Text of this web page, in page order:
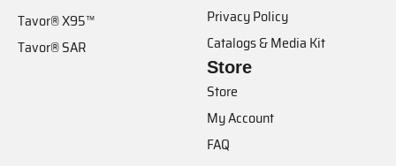
Tavor® X95™
Tavor® SAR
Privacy Policy
Catalogs & Media Kit
Store
Store
My Account
FAQ